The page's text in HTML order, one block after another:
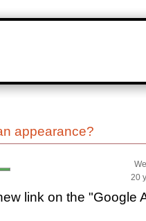
appearance?
20
link on the "Google